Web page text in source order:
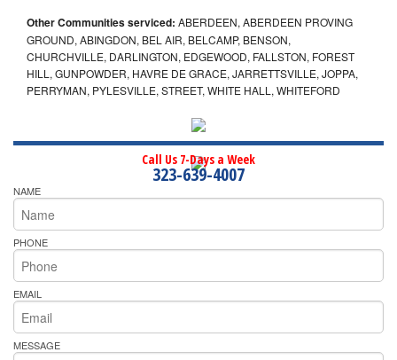
Other Communities serviced: ABERDEEN, ABERDEEN PROVING
GROUND, ABINGDON, BEL AIR, BELCAMP, BENSON,
CHURCHVILLE, DARLINGTON, EDGEWOOD, FALLSTON, FOREST
HILL, GUNPOWDER, HAVRE DE GRACE, JARRETTSVILLE, JOPPA,
PERRYMAN, PYLESVILLE, STREET, WHITE HALL, WHITEFORD
Call Us 7-Days a Week
323-639-4007
NAME
PHONE
EMAIL
MESSAGE